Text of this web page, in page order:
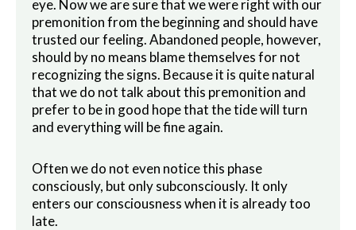
eye. Now we are sure that we were right with our
premonition from the beginning and should have
trusted our feeling. Abandoned people, however,
should by no means blame themselves for not
recognizing the signs. Because it is quite natural
that we do not talk about this premonition and
prefer to be in good hope that the tide will turn
and everything will be fine again.
Often we do not even notice this phase
consciously, but only subconsciously. It only
enters our consciousness when it is already too
late.